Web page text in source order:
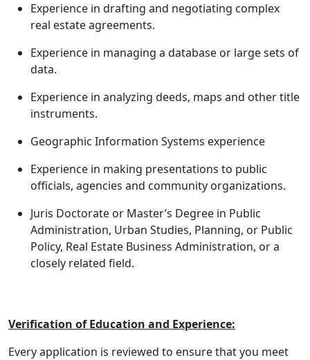
Experience in drafting and negotiating complex
real estate agreements.
Experience in managing a database or large sets of
data.
Experience in analyzing deeds, maps and other title
instruments.
Geographic Information Systems experience
Experience in making presentations to public
officials, agencies and community organizations.
Juris Doctorate or Master’s Degree in Public
Administration, Urban Studies, Planning, or Public
Policy, Real Estate Business Administration, or a
closely related field.
Verification of Education and Experience:
Every application is reviewed to ensure that you meet